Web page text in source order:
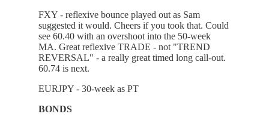
FXY - reflexive bounce played out as Sam
suggested it would. Cheers if you took that. Could
see 60.40 with an overshoot into the 50-week
MA. Great reflexive TRADE - not "TREND
REVERSAL" - a really great timed long call-out.
60.74 is next.
EURJPY - 30-week as PT
BONDS